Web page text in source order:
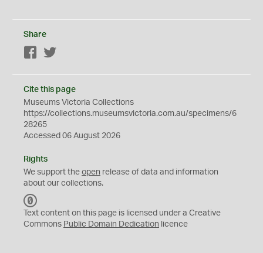
Share
Facebook
Cite this page
Museums Victoria Collections
https://collections.museumsvictoria.com.au/specimens/6
28265
Accessed 06 August 2026
Rights
We support the open release of data and information
about our collections.
C
0
Text content on this page is licensed under a Creative
Commons Public Domain Dedication licence